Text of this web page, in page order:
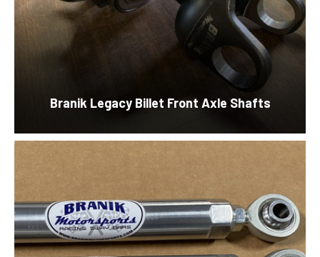
Branik Legacy Billet Front Axle Shafts